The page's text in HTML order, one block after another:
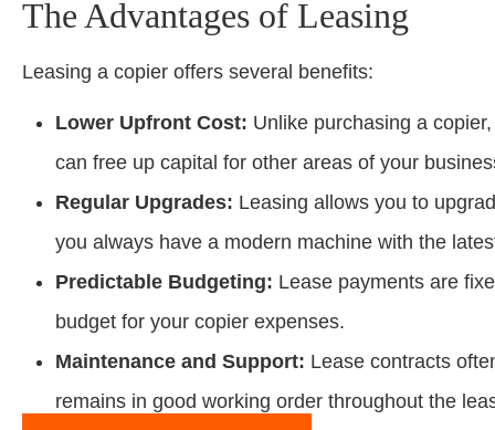
The Advantages of Leasing
Leasing a copier offers several benefits:
Lower Upfront Cost: Unlike purchasing a
can free up capital for other areas of your
Regular Upgrades: Leasing allows you to
you always have a modern machine with the
Predictable Budgeting: Lease payments are
budget for your copier expenses.
Maintenance and Support: Lease contracts
remains in good working order throughout the